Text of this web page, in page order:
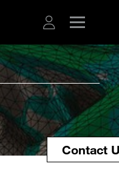
Contact